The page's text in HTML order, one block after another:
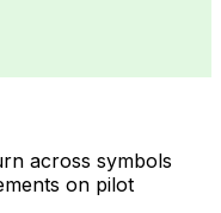
across symbols
on pilot